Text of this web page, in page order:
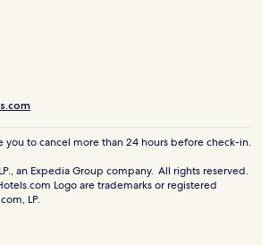
you to cancel more than 24 hours before check-in.
an Expedia Group company. All rights reserved.
Logo are trademarks or registered
LP.